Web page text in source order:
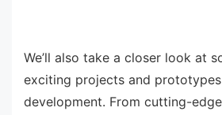
We’ll also take a closer look at
exciting projects and
development. From cutting-